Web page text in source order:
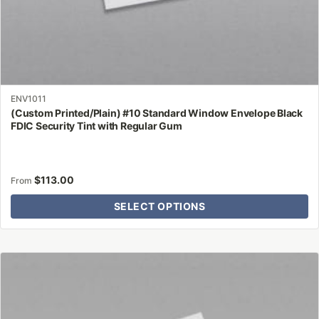
ENV1011
(Custom Printed/Plain) #10 Standard Window Envelope Black
FDIC Security Tint with Regular Gum
From $113.00
SELECT OPTIONS